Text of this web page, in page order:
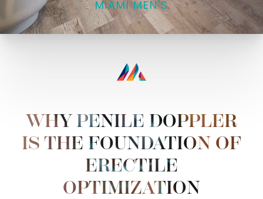
MIAMI MEN'S
WHY PENILE DOPPLER
IS THE FOUNDATION OF
ERECTILE
OPTIMIZATION